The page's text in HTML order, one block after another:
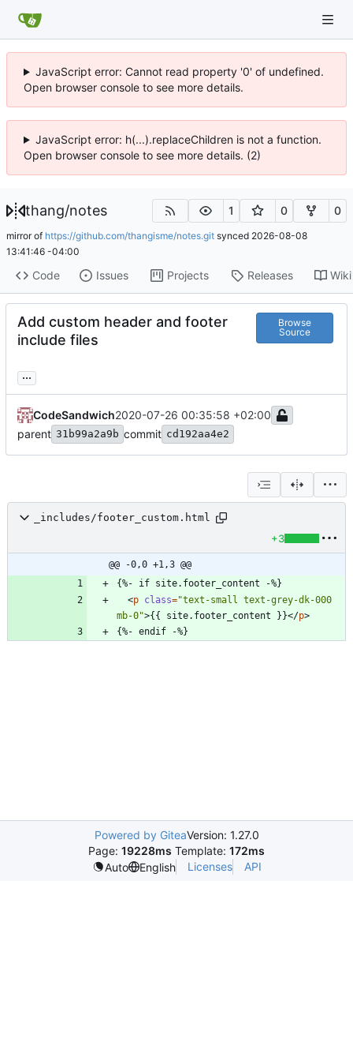
JavaScript error: Cannot read property '0' of undefined.
Open browser console to see more details.
JavaScript error: h(...).replaceChildren is not a function.
Open browser console to see more details. (2)
thang/notes 1 0 0
mirror of https://github.com/thangisme/notes.git synced 2026-08-08
13:41:46 -04:00
Code Issues Projects Releases Wiki
Add custom header and footer
include files
Browse
Source
...
CodeSandwich2020-07-26 00:35:58 +02:00
parent 31b99a2a9b commit cd192aa4e2
_includes/footer_custom.html
+3
@@ -0,0 +1,3 @@
<p class="text-small text-grey-dk-000
mb-0">{{ site.footer_content }}</p>
Powered by GiteaVersion: 1.27.0
Page: 19228ms Template: 172ms
Auto
English Licenses API